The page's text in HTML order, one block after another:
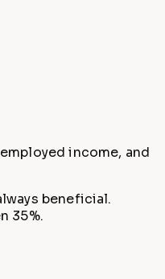
income, and
beneficial.
35%.